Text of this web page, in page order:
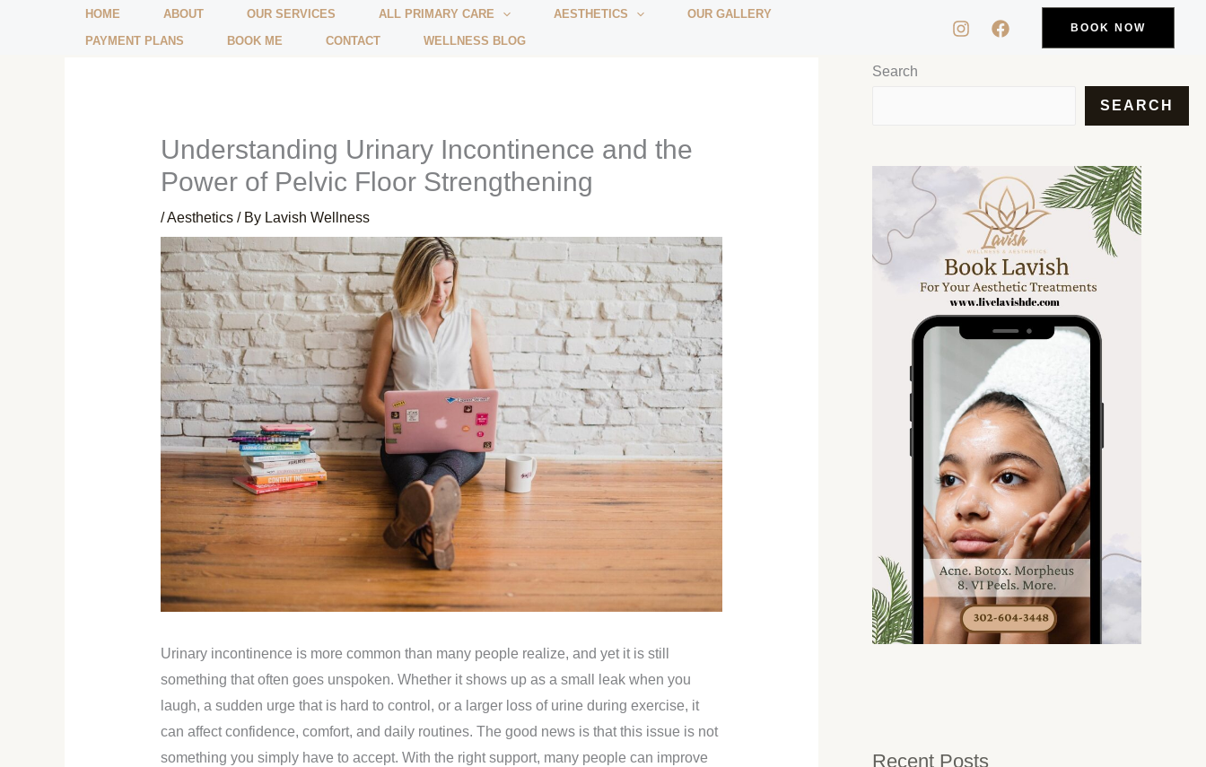
HOME ABOUT OUR SERVICES ALL PRIMARY CARE AESTHETICS
OUR GALLERY
PAYMENT PLANS
BOOK ME CONTACT WELLNESS BLOG
BOOK NOW
Understanding Urinary Incontinence and the
Power of Pelvic Floor Strengthening
/Aesthetics/ By Lavish Wellness
Urinary incontinence is more common than many people realize, and yet it is still
something that often goes unspoken. Whether it shows up as a small leak when you
laugh, a sudden urge that is hard to control, or a larger loss of urine during exercise, it
can affect confidence, comfort, and daily routines. The good news is that this issue is not
something you simply have to accept. With the right support, many people can improve
Search
SEARCH
Recent Posts